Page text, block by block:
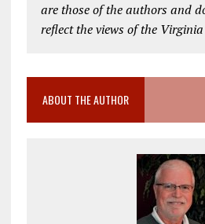
are those of the authors and
reflect the views of the
ABOUT THE AUTHOR